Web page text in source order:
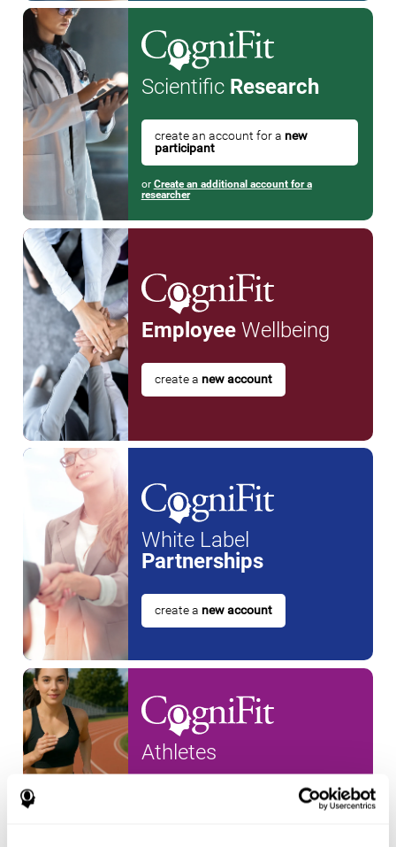
Scientific Research
create an account for a new
participant
or Create an additional account for a
researcher
EmployeeWellbeing
create a new account
White Label
Partnerships
create a new account
Athletes
new